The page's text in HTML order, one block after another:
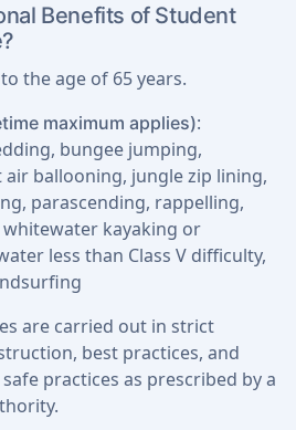
Benefits of Student
the age of 65 years.
maximum applies):
bungee jumping,
air ballooning, jungle zip lining,
parascending, rappelling,
kayaking or
less than Class V difficulty,
are carried out in strict
best practices, and
practices as prescribed by a